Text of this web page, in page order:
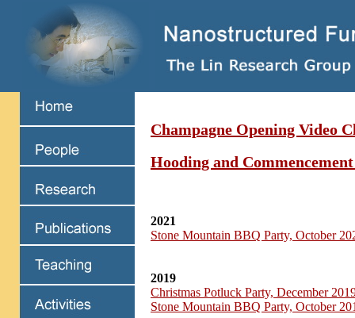
Champagne Opening Video
Hooding and
2021
Stone Mountain BBQ Party, October
2019
Christmas Potluck Party, December
Stone Mountain BBQ Party, October